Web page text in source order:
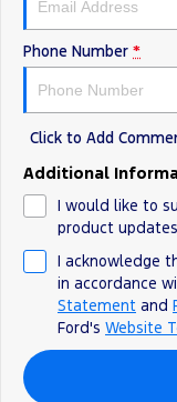
Phone Number *
Click to Add
Additional
I would like to
product
I acknowledge
in accordance
Statement and
Ford's Website